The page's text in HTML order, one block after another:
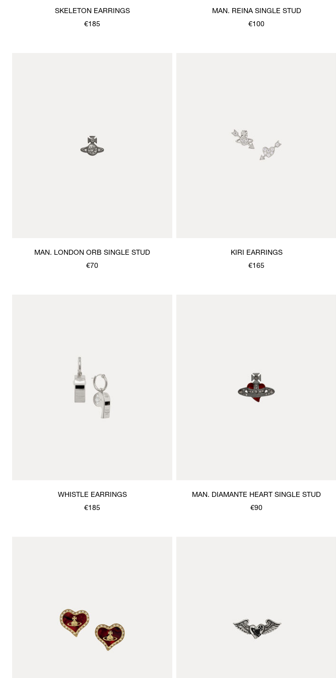
SKELETON EARRINGS
€185
MAN. REINA SINGLE STUD
€100
MAN. LONDON ORB SINGLE STUD
€70
KIRI EARRINGS
€165
WHISTLE EARRINGS
€185
MAN. DIAMANTE HEART SINGLE STUD
€90